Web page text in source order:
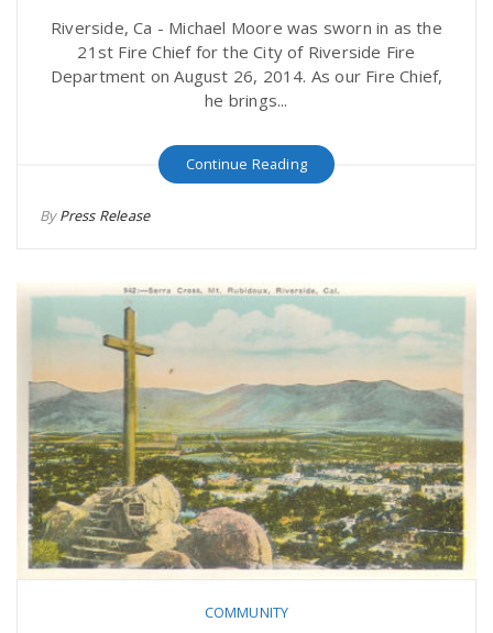
Riverside, Ca - Michael Moore was sworn in as the
21st Fire Chief for the City of Riverside Fire
Department on August 26, 2014. As our Fire Chief,
he brings...
Continue Reading
ByPress Release
COMMUNITY